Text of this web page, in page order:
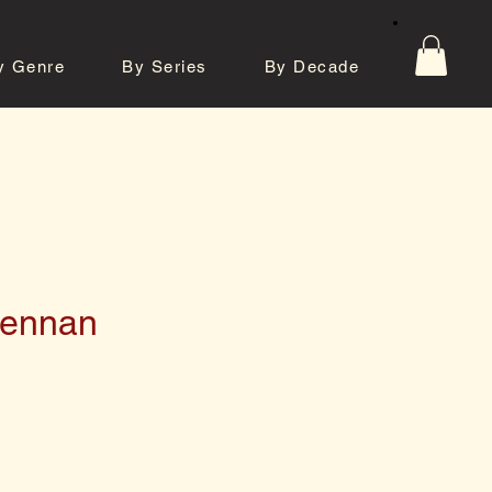
Genre By Series By Decade